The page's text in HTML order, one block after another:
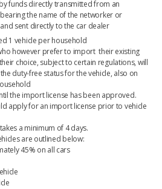
funds directly transmitted from an
the name of the networker or
sent directly to the car dealer
1 vehicle per household
however prefer to import their existing
choice, subject to certain regulations, will
duty-free status for the vehicle, also on
the import license has been approved.
apply for an import license prior to vehicle
a minimum of 4 days.
are outlined below:
45% on all cars